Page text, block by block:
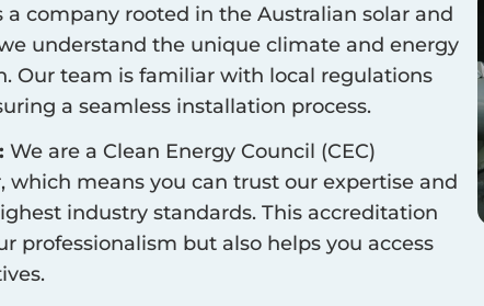
a company rooted in the Australian solar and
understand the unique climate and energy
. Our team is familiar with local regulations
a seamless installation process.
We are a Clean Energy Council (CEC)
which means you can trust our expertise and
industry standards. This accreditation
professionalism but also helps you access